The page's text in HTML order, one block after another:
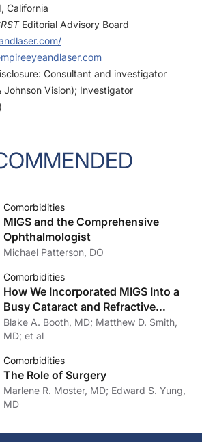
California
Editorial Advisory Board
Consultant and investigator
Johnson Vision); Investigator
Comorbidities
MIGS and the Comprehensive
Ophthalmologist
Michael Patterson, DO
Comorbidities
How We Incorporated MIGS Into a
Busy Cataract and Refractive
Surgery Practice
Blake A. Booth, MD; Matthew D. Smith,
MD; et al
Comorbidities
The Role of Surgery
Marlene R. Moster, MD; Edward S. Yung,
MD